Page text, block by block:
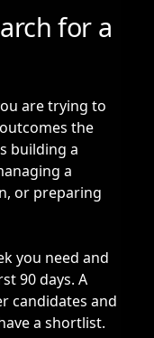
for a
are trying to
the
building a
a
or preparing
you need and
90 days. A
candidates and
a shortlist.